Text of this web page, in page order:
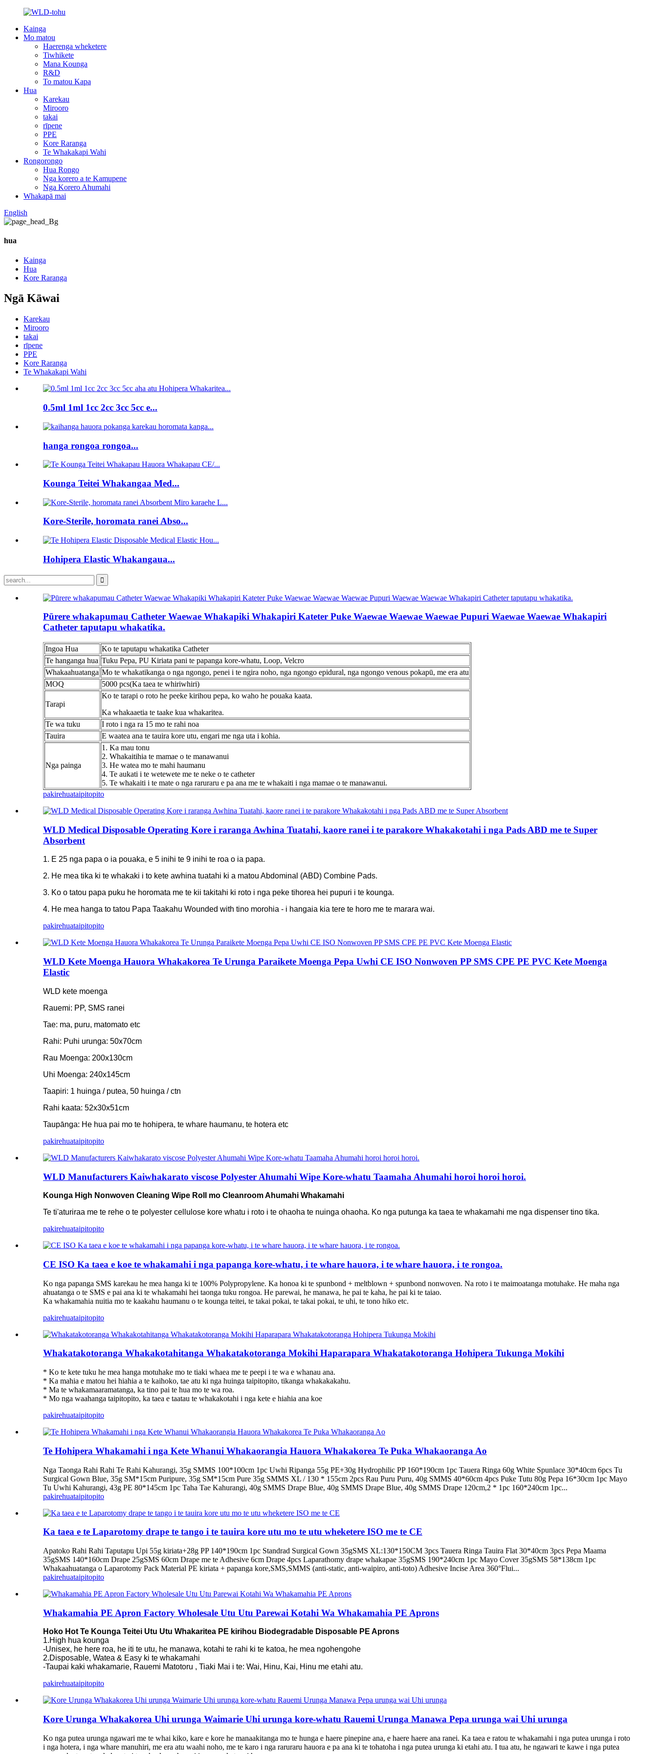
Kainga
Mo matou
Haerenga wheketere
Tiwhikete
Mana Kounga
R&D
To matou Kapa
Hua
Karekau
Mirooro
takai
rīpene
PPE
Kore Raranga
Te Whakakapi Wahi
Rongorongo
Hua Rongo
Nga korero a te Kamupene
Nga Korero Ahumahi
Whakapā mai
English
hua
Kainga
Hua
Kore Raranga
Ngā Kāwai
Karekau
Mirooro
takai
rīpene
PPE
Kore Raranga
Te Whakakapi Wahi
0.5ml 1ml 1cc 2cc 3cc 5cc e...
hanga rongoa rongoa...
Kounga Teitei Whakangaa Med...
Kore-Sterile, horomata ranei Abso...
Hohipera Elastic Whakangaua...
Pūrere whakapumau Catheter Waewae Whakapiki Whakapiri Kateter Puke Waewae Waewae Waewae Pupuri Waewae Waewae Whakapiri
Catheter taputapu whakatika.
Ingoa Hua
Ko te taputapu whakatika Catheter
Te hanganga hua Tuku Pepa, PU Kiriata pani te papanga kore-whatu, Loop, Velcro
Whakaahuatanga Mo te whakatikanga o nga ngongo, penei i te ngira noho, nga ngongo epidural, nga ngongo venous pokapū, me era atu
MOQ
5000 pcs(Ka taea te whiriwhiri)
Tarapi
Ko te tarapi o roto he peeke kirihou pepa, ko waho he pouaka kaata.
Ka whakaaetia te taake kua whakaritea.
Te wa tuku
I roto i nga ra 15 mo te rahi noa
Tauira
E waatea ana te tauira kore utu, engari me nga uta i kohia.
Nga painga
1. Ka mau tonu
2. Whakaitihia te mamae o te manawanui
3. He watea mo te mahi haumanu
4. Te aukati i te wetewete me te neke o te catheter
5. Te whakaiti i te mate o nga raruraru e pa ana me te whakaiti i nga mamae o te manawanui.
pakirehuataipitopito
WLD Medical Disposable Operating Kore i raranga Awhina Tuatahi, kaore ranei i te parakore Whakakotahi i nga Pads ABD me te Super
Absorbent
1. E 25 nga papa o ia pouaka, e 5 inihi te 9 inihi te roa o ia papa.
2. He mea tika ki te whakaki i to kete awhina tuatahi ki a matou Abdominal (ABD) Combine Pads.
3. Ko o tatou papa puku he horomata me te kii takitahi ki roto i nga peke tihorea hei pupuri i te kounga.
4. He mea hanga to tatou Papa Taakahu Wounded with tino morohia - i hangaia kia tere te horo me te marara wai.
pakirehuataipitopito
WLD Kete Moenga Hauora Whakakorea Te Urunga Paraikete Moenga Pepa Uwhi CE ISO Nonwoven PP SMS CPE PE PVC Kete Moenga
Elastic
WLD kete moenga
Rauemi: PP, SMS ranei
Tae: ma, puru, matomato etc
Rahi: Puhi urunga: 50x70cm
Rau Moenga: 200x130cm
Uhi Moenga: 240x145cm
Taapiri: 1 huinga / putea, 50 huinga / ctn
Rahi kaata: 52x30x51cm
Taupānga: He hua pai mo te hohipera, te whare haumanu, te hotera etc
pakirehuataipitopito
WLD Manufacturers Kaiwhakarato viscose Polyester Ahumahi Wipe Kore-whatu Taamaha Ahumahi horoi horoi horoi.
Kounga High Nonwoven Cleaning Wipe Roll mo Cleanroom Ahumahi Whakamahi
Te ti'aturiraa me te rehe o te polyester cellulose kore whatu i roto i te ohaoha te nuinga ohaoha. Ko nga putunga ka taea te whakamahi me nga dispenser tino tika.
pakirehuataipitopito
CE ISO Ka taea e koe te whakamahi i nga papanga kore-whatu, i te whare hauora, i te whare hauora, i te rongoa.
Ko nga papanga SMS karekau he mea hanga ki te 100% Polypropylene. Ka honoa ki te spunbond + meltblown + spunbond nonwoven. Na roto i te maimoatanga motuhake. He maha nga
ahuatanga o te SMS e pai ana ki te whakamahi hei taonga tuku rongoa. He parewai, he manawa, he pai te kaha, he pai ki te taiao.
Ka whakamahia nuitia mo te kaakahu haumanu o te kounga teitei, te takai pokai, te takai pokai, te uhi, te tono hiko etc.
pakirehuataipitopito
Whakatakotoranga Whakakotahitanga Whakatakotoranga Mokihi Haparapara Whakatakotoranga Hohipera Tukunga Mokihi
* Ko te kete tuku he mea hanga motuhake mo te tiaki whaea me te peepi i te wa e whanau ana.
* Ka mahia e matou hei hiahia a te kaihoko, tae atu ki nga huinga taipitopito, tikanga whakakakahu.
* Ma te whakamaaramatanga, ka tino pai te hua mo te wa roa.
* Mo nga waahanga taipitopito, ka taea e taatau te whakakotahi i nga kete e hiahia ana koe
pakirehuataipitopito
Te Hohipera Whakamahi i nga Kete Whanui Whakaorangia Hauora Whakakorea Te Puka Whakaoranga Ao
Nga Taonga Rahi Rahi Te Rahi Kahurangi, 35g SMMS 100*100cm 1pc Uwhi Ripanga 55g PE+30g Hydrophilic PP 160*190cm 1pc Tauera Ringa 60g White Spunlace 30*40cm 6pcs Tu
Surgical Gown Blue, 35g SM*15cm Puripure, 35g SM*15cm Pure 35g SMMS XL / 130 * 155cm 2pcs Rau Puru Puru, 40g SMMS 40*60cm 4pcs Puke Tutu 80g Pepa 16*30cm 1pc Mayo
Tu Uwhi Kahurangi, 43g PE 80*145cm 1pc Taha Tae Kahurangi, 40g SMMS Drape Blue, 40g SMMS Drape Blue, 40g SMMS Drape 120cm,2 * 1pc 160*240cm 1pc...
pakirehuataipitopito
Ka taea e te Laparotomy drape te tango i te tauira kore utu mo te utu wheketere ISO me te CE
Apatoko Rahi Rahi Taputapu Upi 55g kiriata+28g PP 140*190cm 1pc Standrad Surgical Gown 35gSMS XL:130*150CM 3pcs Tauera Ringa Tauira Flat 30*40cm 3pcs Pepa Maama
35gSMS 140*160cm Drape 25gSMS 60cm Drape me te Adhesive 6cm Drape 4pcs Laparathomy drape whakapae 35gSMS 190*240cm 1pc Mayo Cover 35gSMS 58*138cm 1pc
Whakaahuatanga o Laparotomy Pack Material PE kiriata + papanga kore,SMS,SMMS (anti-static, anti-waipiro, anti-toto) Adhesive Incise Area 360°Flui...
pakirehuataipitopito
Whakamahia PE Apron Factory Wholesale Utu Utu Parewai Kotahi Wa Whakamahia PE Aprons
Hoko Hot Te Kounga Teitei Utu Utu Whakaritea PE kirihou Biodegradable Disposable PE Aprons
1.High hua kounga
-Unisex, he here roa, he iti te utu, he manawa, kotahi te rahi ki te katoa, he mea ngohengohe
2.Disposable, Watea & Easy ki te whakamahi
-Taupai kaki whakamarie, Rauemi Matotoru , Tiaki Mai i te: Wai, Hinu, Kai, Hinu me etahi atu.
pakirehuataipitopito
Kore Urunga Whakakorea Uhi urunga Waimarie Uhi urunga kore-whatu Rauemi Urunga Manawa Pepa urunga wai Uhi urunga
Ko nga putea urunga ngawari me te whai kiko, kare e kore he manaakitanga mo te hunga e haere pinepine ana, e haere haere ana ranei. Ka taea e ratou te whakamahi i nga putea urunga i roto
i nga hotera, i nga whare manuhiri, me era atu waahi noho, me te karo i nga raruraru hauora e pa ana ki te tohatoha i nga putea urunga ki etahi atu. I tua atu, he ngawari te kawe i nga putea